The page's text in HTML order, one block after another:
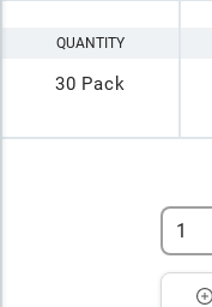
QUANTITY
30 Pack